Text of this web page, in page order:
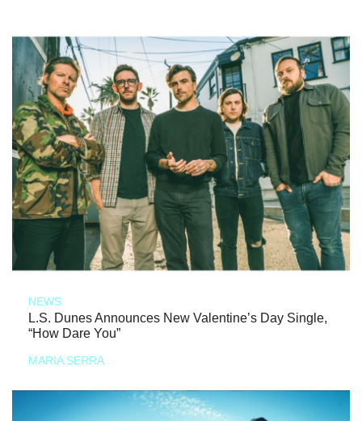
NEWS
L.S. Dunes Announces New Valentine’s Day Single,
“How Dare You”
MARIA SERRA